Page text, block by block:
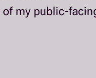
my public-